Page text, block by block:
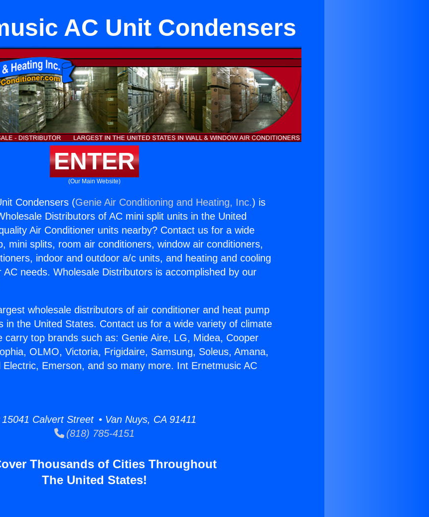
AC Unit Condensers
ENTER
(Our Main Website)
Condensers (Genie Air Conditioning and Heating, Inc.) is
Distributors of AC mini split units in the United
Air Conditioner units nearby? Contact us for a wide
mini splits, room air conditioners, window air conditioners,
indoor and outdoor a/c units, and heating and cooling
needs. Wholesale Distributors is accomplished by our
wholesale distributors of air conditioner and heat pump
in the United States. Contact us for a wide variety of climate
carry top brands such as: Genie Aire, LG, Midea, Cooper
OLMO, Victoria, Frigidaire, Samsung, Soleus, Amana,
Emerson, and so many more. Int Ernetmusic AC
15041 Calvert Street • Van Nuys, CA 91411
(818) 785-4151
Thousands of Cities Throughout
The United States!